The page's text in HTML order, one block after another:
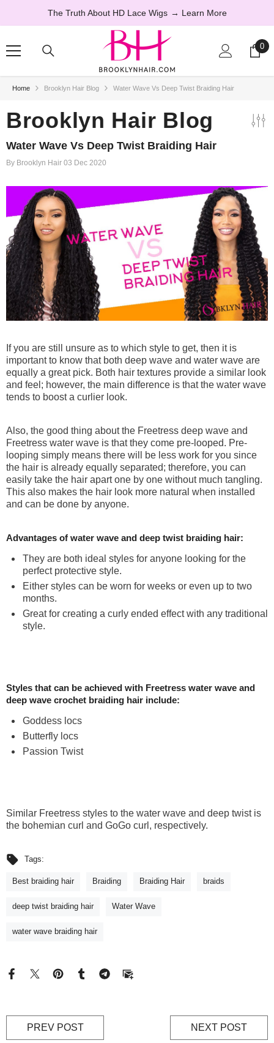
SKIP TO CONTENT
The Truth About HD Lace Wigs → Learn More
0
0
Home Brooklyn Hair Blog Water Wave Vs Deep Twist Braiding Hair
Brooklyn Hair Blog
OFF
Wear N Go! Glueless Wig
5x5 Swiss HD Lace
Blunt Cut Straight Bob
$160
$89.99
Water Wave Vs Deep Twist Braiding Hair
By Brooklyn Hair 03 Dec 2020
If you are still unsure as to which style to get, then it is
important to know that both deep wave and water wave are
equally a great pick. Both hair textures provide a similar look
and feel; however, the main difference is that the water wave
tends to boost a curlier look.
Also, the good thing about the Freetress deep wave and
Freetress water wave is that they come pre-looped. Pre-
looping simply means there will be less work for you since
the hair is already equally separated; therefore, you can
easily take the hair apart one by one without much tangling.
This also makes the hair look more natural when installed
and can be done by anyone.
Advantages of water wave and deep twist braiding hair:
They are both ideal styles for anyone looking for the
perfect protective style.
Either styles can be worn for weeks or even up to two
months.
Great for creating a curly ended effect with any traditional
style.
Styles that can be achieved with Freetress water wave and
deep wave crochet braiding hair include:
Goddess locs
Butterfly locs
Passion Twist
Similar Freetress styles to the water wave and deep twist is
the bohemian curl and GoGo curl, respectively.
Tags:
Best braiding hair Braiding Braiding Hair braids
deep twist braiding hair Water Wave
water wave braiding hair
PREV POST NEXT POST